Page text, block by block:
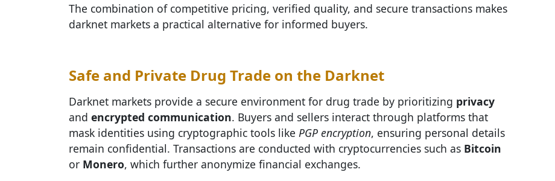
The combination of competitive pricing, verified quality, and secure transactions makes
darknet markets a practical alternative for informed buyers.
Safe and Private Drug Trade on the Darknet
Darknet markets provide a secure environment for drug trade by prioritizing privacy
and encrypted communication. Buyers and sellers interact through platforms that
mask identities using cryptographic tools like PGP encryption, ensuring personal details
remain confidential. Transactions are conducted with cryptocurrencies such as Bitcoin
or Monero, which further anonymize financial exchanges.